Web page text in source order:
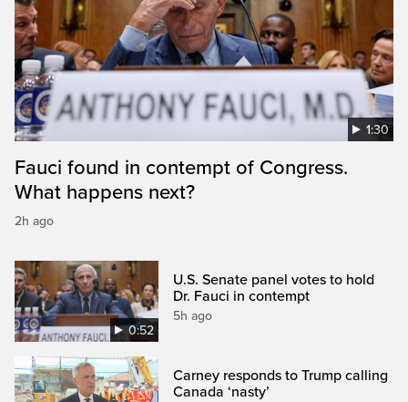
1:30
Fauci found in contempt of Congress.
What happens next?
2h ago
0:52
U.S. Senate panel votes to hold
Dr. Fauci in contempt
5h ago
Carney responds to Trump calling
Canada ‘nasty’